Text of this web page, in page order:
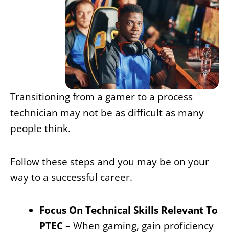
Transitioning from a gamer to a process
technician may not be as difficult as many
people think.
Follow these steps and you may be on your
way to a successful career.
Focus On Technical Skills Relevant To
PTEC – When gaming, gain proficiency